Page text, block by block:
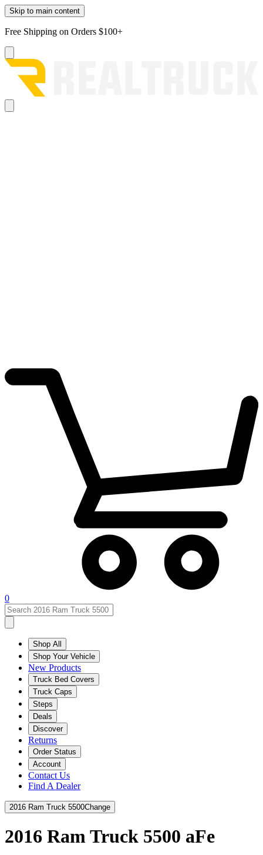
Skip to main content
Free Shipping on Orders $100+
0
Shop All
Shop Your Vehicle
New Products
Truck Bed Covers
Truck Caps
Steps
Deals
Discover
Returns
Order Status
Account
Contact Us
Find A Dealer
2016 Ram Truck 5500Change
2016 Ram Truck 5500 aFe